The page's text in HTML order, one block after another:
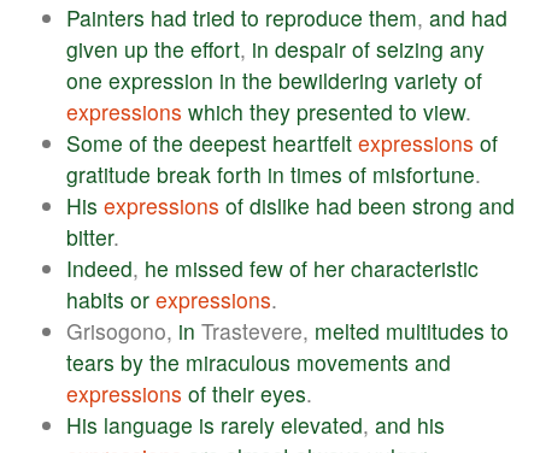
Painters had tried to reproduce them, and had
given up the effort, in despair of seizing any
one expression in the bewildering variety of
expressions which they presented to view.
Some of the deepest heartfelt expressions of
gratitude break forth in times of misfortune.
His expressions of dislike had been strong and
bitter.
Indeed, he missed few of her characteristic
habits or expressions.
Grisogono, in Trastevere, melted multitudes to
tears by the miraculous movements and
expressions of their eyes.
His language is rarely elevated, and his